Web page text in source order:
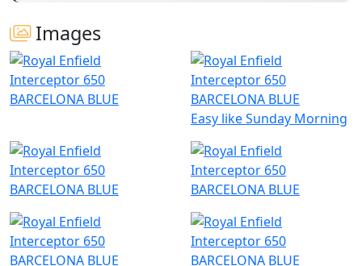
Images
Easy like Sunday Morning